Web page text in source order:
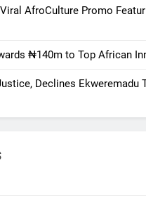
AfroCulture Promo
₦140m to Top African
Declines Ekweremadu